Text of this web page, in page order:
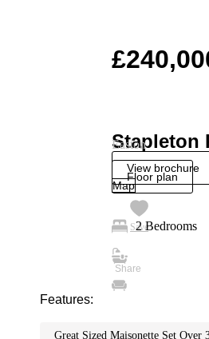
Save
Stapleton
Easton
View brochure
Floor plan
Map
2 Bedrooms
Features:
great sized maisonette set